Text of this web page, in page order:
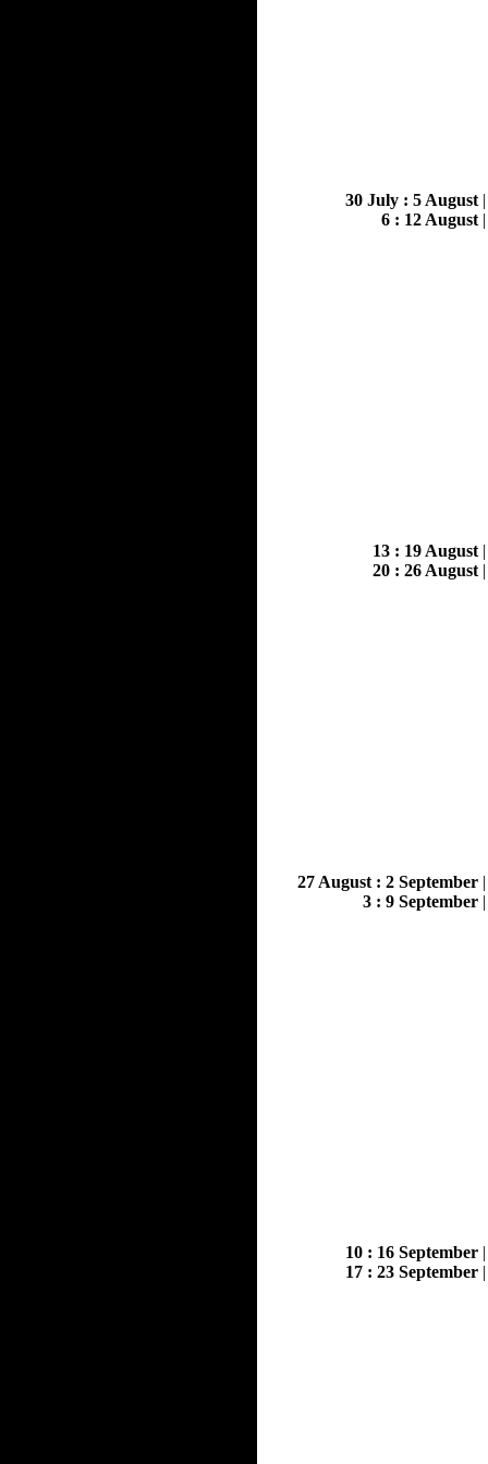
30 July : 5 August
6 : 12 August
13 : 19 August
20 : 26 August
27 August : 2 September
3 : 9 September
10 : 16 September
17 : 23 September